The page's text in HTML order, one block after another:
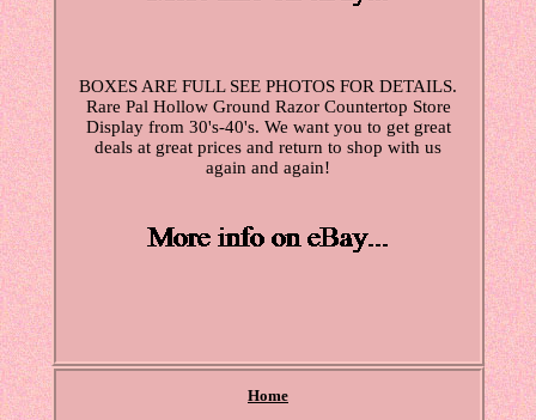
BOXES ARE FULL SEE PHOTOS FOR DETAILS.
Rare Pal Hollow Ground Razor Countertop Store
Display from 30's-40's. We want you to get great
deals at great prices and return to shop with us
again and again!
Home